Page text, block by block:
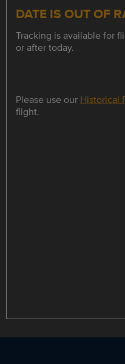
DATE IS OUT OF
Tracking is available for
or after today.
Please use our Historical
flight.